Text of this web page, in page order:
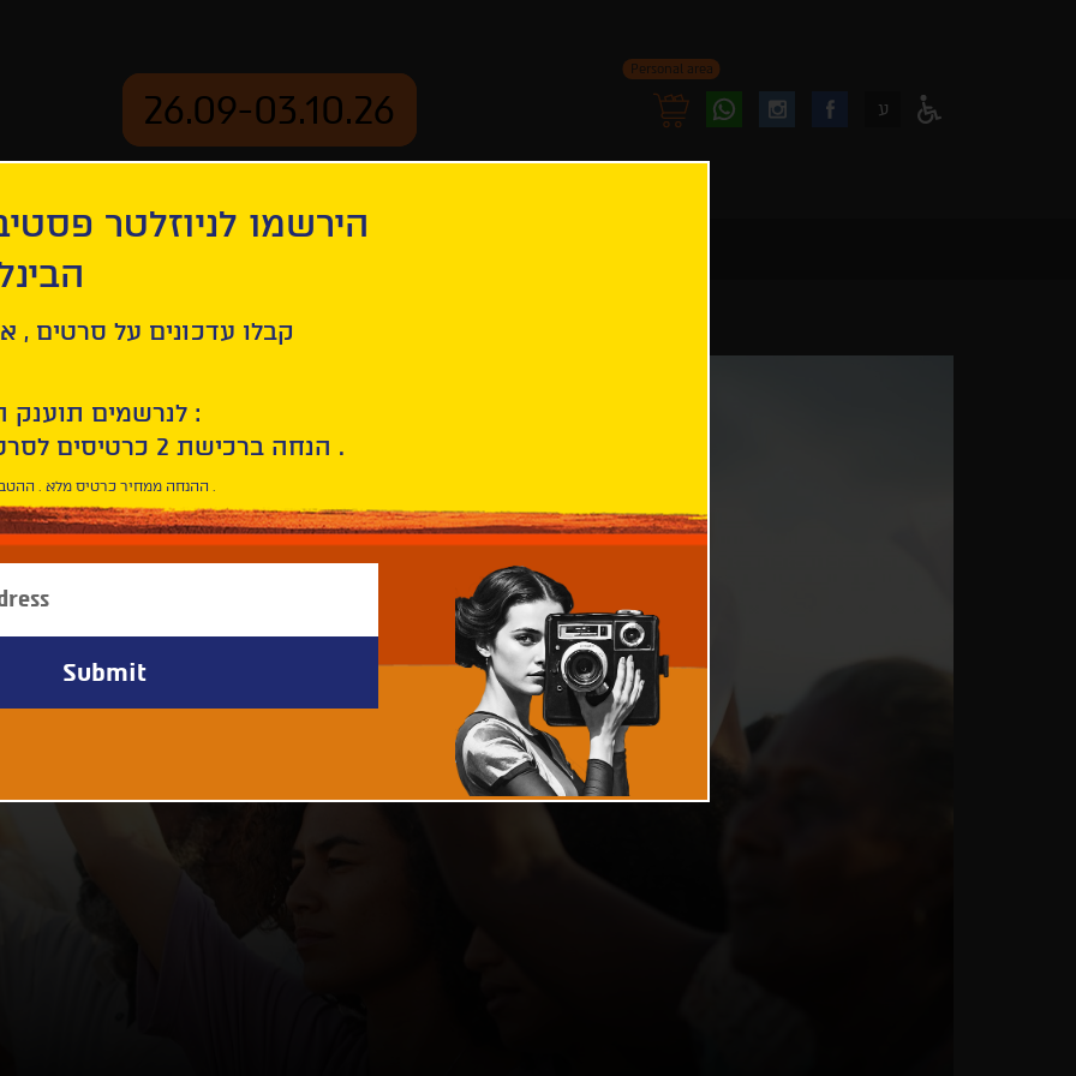
26.09-03.10.26
Personal area
FollowFollow
ע
הירשמו לניוזלטר
קבלו עדכונים על סרטים ,
לנרשמים תוענק הטבת הצטרפות :
10% הנחה ברכישת 2 כרטיסים לסרטי הפסטיבל .
* ההנחה ממחיר כרטיס מלא . ההטבה היא אישית וחד פעמית .